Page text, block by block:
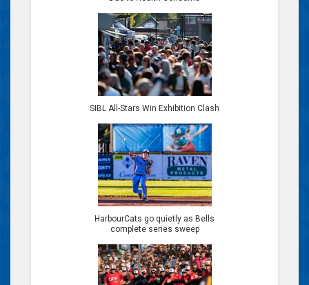
SIBL All-Stars Win Exhibition Clash
HarbourCats go quietly as Bells
complete series sweep